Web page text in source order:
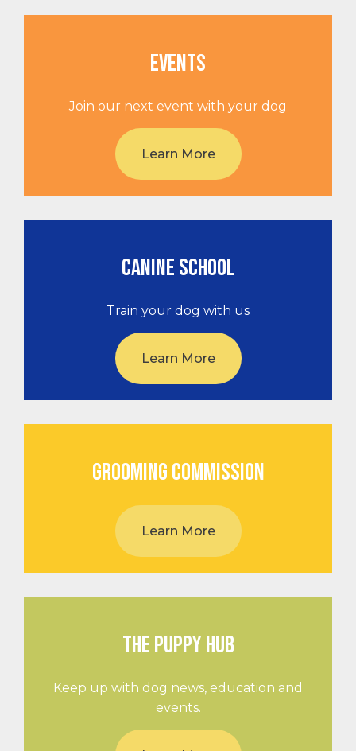
EVENTS
Join our next event with your dog
Learn More
CANINE SCHOOL
Train your dog with us
Learn More
GROOMING COMMISSION
Learn More
THE PUPPY HUB
Keep up with dog news, education and
events.